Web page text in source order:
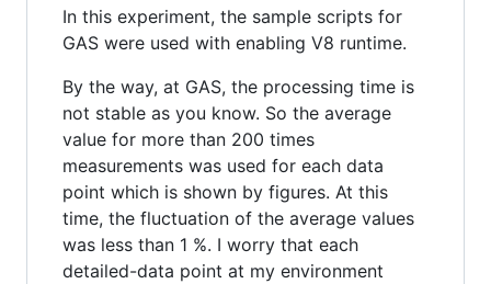
In this experiment, the sample scripts for
GAS were used with enabling V8 runtime.
By the way, at GAS, the processing time is
not stable as you know. So the average
value for more than 200 times
measurements was used for each data
point which is shown by figures. At this
time, the fluctuation of the average values
was less than 1 %. I worry that each
detailed-data point at my environment